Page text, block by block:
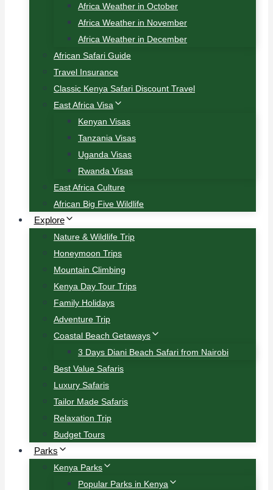
Africa Weather in October
Africa Weather in November
Africa Weather in December
African Safari Guide
Travel Insurance
Classic Kenya Safari Discount Travel
East Africa Visa
Kenyan Visas
Tanzania Visas
Uganda Visas
Rwanda Visas
East Africa Culture
African Big Five Wildlife
Explore
Nature & Wildlife Trip
Honeymoon Trips
Mountain Climbing
Kenya Day Tour Trips
Family Holidays
Adventure Trip
Coastal Beach Getaways
3 Days Diani Beach Safari from Nairobi
Best Value Safaris
Luxury Safaris
Tailor Made Safaris
Relaxation Trip
Budget Tours
Parks
Kenya Parks
Popular Parks in Kenya